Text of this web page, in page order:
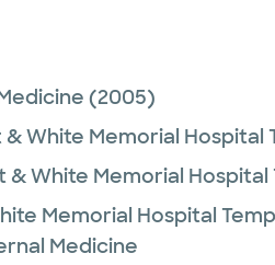
(2005)
White Memorial Hospital
& White Memorial Hospital
Memorial Hospital
Medicine